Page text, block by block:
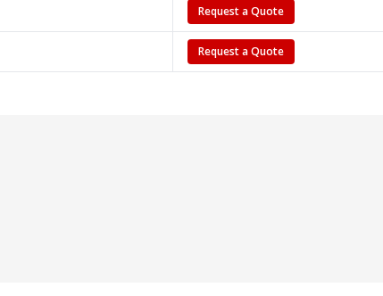
Request a Quote
Request a Quote